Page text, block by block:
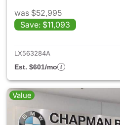
was $52,995
Save: $11,093
LX563284A
Est. $601/mo
Value